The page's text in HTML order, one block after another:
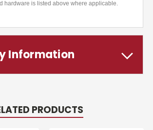
hardware is listed above where applicable.
Information
PRODUCTS